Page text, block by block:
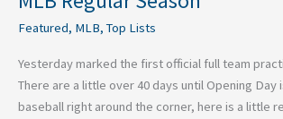
Featured, MLB, Top Lists
Yesterday marked the first official full team
There are a little over 40 days until Opening Day
baseball right around the corner, here is a little